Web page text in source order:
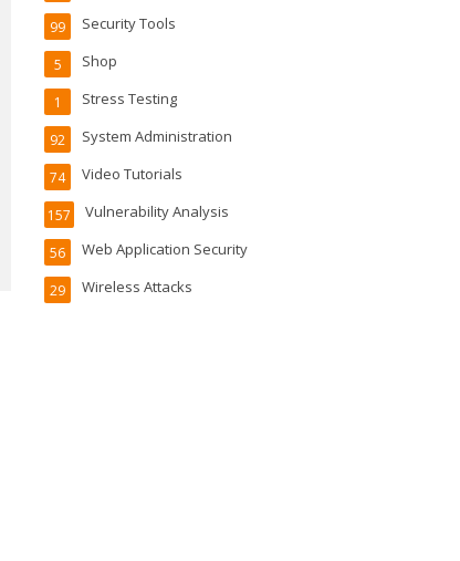
Security Tools
99
Shop
5
Stress Testing
1
System Administration
92
Video Tutorials
74
Vulnerability Analysis
157
Web Application Security
56
Wireless Attacks
29